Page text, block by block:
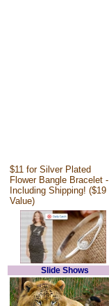
$11 for Silver Plated
Flower Bangle Bracelet -
Including Shipping! ($19
Value)
Slide Shows